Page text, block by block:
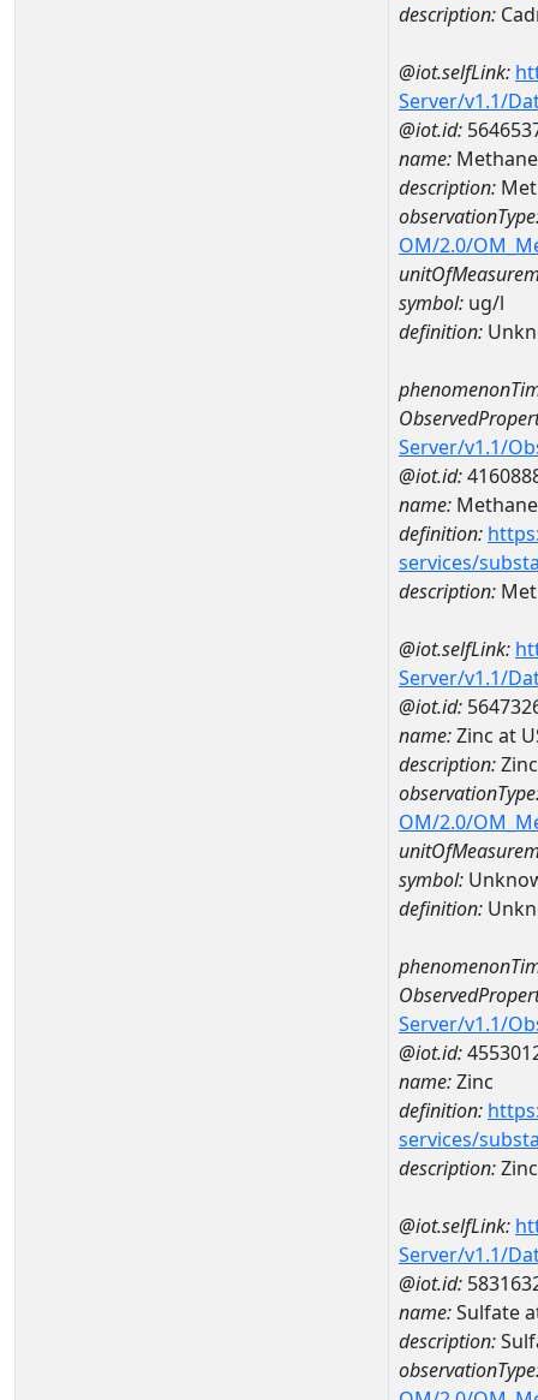
description:
@iot.selfLink:
Server/v1.1/
@iot.id:
name:
description:
OM/2.0/
symbol: ug/l
definition:
Server/v1.1/
@iot.id:
name: Methane
definition:
services/
description:
@iot.selfLink:
Server/v1.1/
@iot.id:
name:Zinc at
description:
OM/2.0/
symbol:
definition:
Server/v1.1/
@iot.id:
name:Zinc
definition:
services/
description:Zinc
@iot.selfLink:
Server/v1.1/
@iot.id:
name:Sulfate
description: